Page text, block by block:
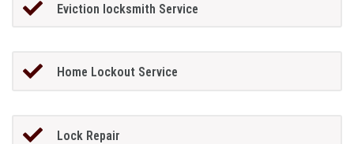
Eviction locksmith Service
Home Lockout Service
Lock Repair